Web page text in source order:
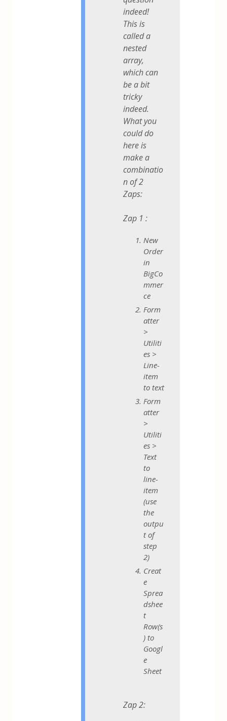
indeed!
This is
called a
nested
array,
which can
be a bit
tricky
indeed.
What you
could do
here is
make a
combinatio
n of 2
Zaps:
Zap 1 :
New
Order
in
BigCo
mmer
ce
Form
atter
>
Utiliti
es >
Line-
item
to text
Form
atter
>
Utiliti
es >
Text
to
line-
item
(use
the
outpu
t of
step
2)
Creat
e
Sprea
dshee
t
Row(s
) to
Googl
e
Sheet
Zap 2: